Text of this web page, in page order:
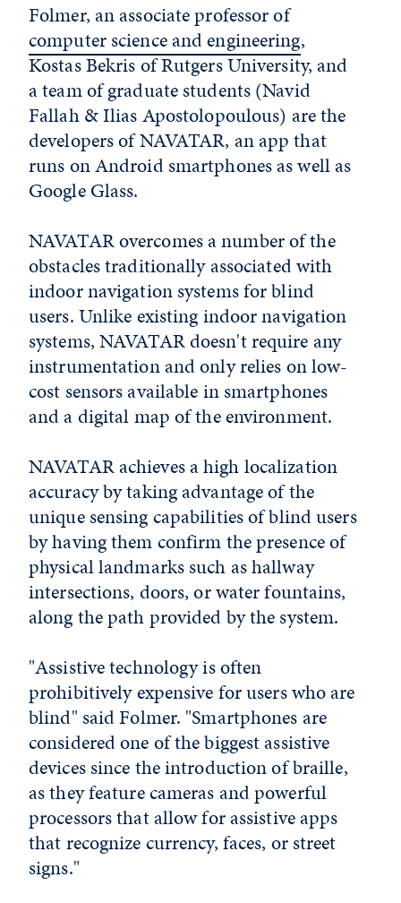
Folmer, an associate professor of
computer science and engineering,
Kostas Bekris of Rutgers University, and
a team of graduate students (Navid
Fallah & Ilias Apostolopoulous) are the
developers of NAVATAR, an app that
runs on Android smartphones as well as
Google Glass.
NAVATAR overcomes a number of the
obstacles traditionally associated with
indoor navigation systems for blind
users. Unlike existing indoor navigation
systems, NAVATAR doesn't require any
instrumentation and only relies on low-
cost sensors available in smartphones
and a digital map of the environment.
NAVATAR achieves a high localization
accuracy by taking advantage of the
unique sensing capabilities of blind users
by having them confirm the presence of
physical landmarks such as hallway
intersections, doors, or water fountains,
along the path provided by the system.
"Assistive technology is often
prohibitively expensive for users who are
blind" said Folmer. "Smartphones are
considered one of the biggest assistive
devices since the introduction of braille,
as they feature cameras and powerful
processors that allow for assistive apps
that recognize currency, faces, or street
signs."